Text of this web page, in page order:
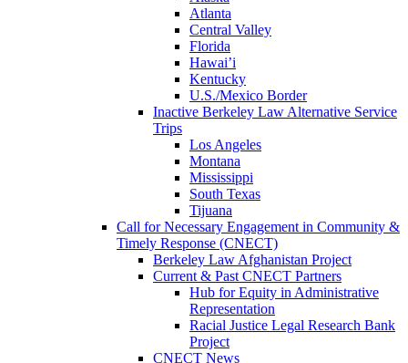
Atlanta
Central Valley
Florida
Hawai’i
Kentucky
U.S./Mexico Border
Inactive Berkeley Law Alternative Service
Trips
Los Angeles
Montana
Mississippi
South Texas
Tijuana
Call for Necessary Engagement in Community &
Timely Response (CNECT)
Berkeley Law Afghanistan Project
Current & Past CNECT Partners
Hub for Equity in Administrative
Representation
Racial Justice Legal Research Bank
Project
CNECT News